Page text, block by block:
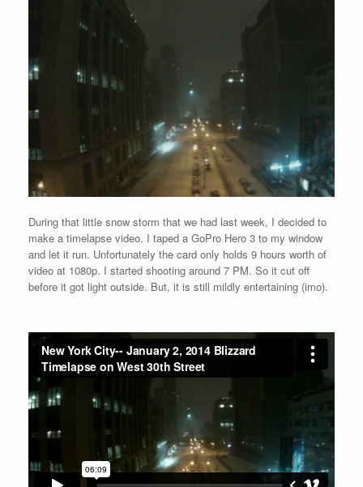
During that little snow storm that we had last week, I decided to
make a timelapse video. I taped a GoPro Hero 3 to my window
and let it run. Unfortunately the card only holds 9 hours worth of
video at 1080p. I started shooting around 7 PM. So it cut off
before it got light outside. But, it is still mildly entertaining (imo).